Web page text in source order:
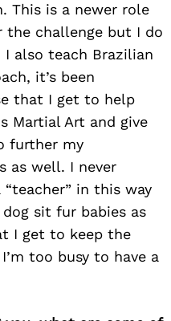
This is a newer role
the challenge but I do
also teach Brazilian
it’s been
that I get to help
Martial Art and give
further my
as well. I never
in this way
sit fur babies as
I get to keep the
too busy to have a